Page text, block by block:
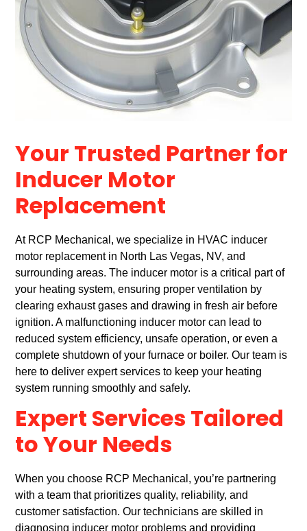
Your Trusted Partner for
Inducer Motor
Replacement
At RCP Mechanical, we specialize in HVAC inducer
motor replacement in North Las Vegas, NV, and
surrounding areas. The inducer motor is a critical part of
your heating system, ensuring proper ventilation by
clearing exhaust gases and drawing in fresh air before
ignition. A malfunctioning inducer motor can lead to
reduced system efficiency, unsafe operation, or even a
complete shutdown of your furnace or boiler. Our team is
here to deliver expert services to keep your heating
system running smoothly and safely.
Expert Services Tailored
to Your Needs
When you choose RCP Mechanical, you’re partnering
with a team that prioritizes quality, reliability, and
customer satisfaction. Our technicians are skilled in
diagnosing inducer motor problems and providing